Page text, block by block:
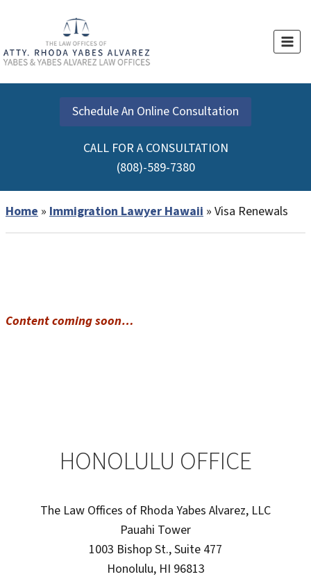
content
Schedule An Online Consultation
CALL FOR A CONSULTATION
(808)-589-7380
Home » Immigration Lawyer Hawaii » Visa Renewals
Content coming soon…
HONOLULU OFFICE
The Law Offices of Rhoda Yabes Alvarez, LLC
Pauahi Tower
1003 Bishop St., Suite 477
Honolulu, HI 96813